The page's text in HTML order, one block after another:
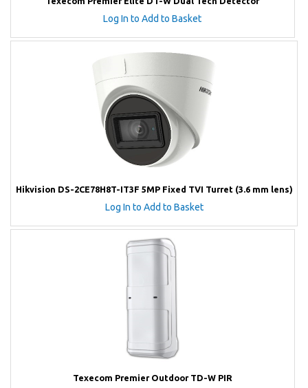
Log In to Add to Basket
Hikvision DS-2CE78H8T-IT3F 5MP Fixed TVI Turret (3.6 mm lens)
Log In to Add to Basket
Texecom Premier Outdoor TD-W PIR